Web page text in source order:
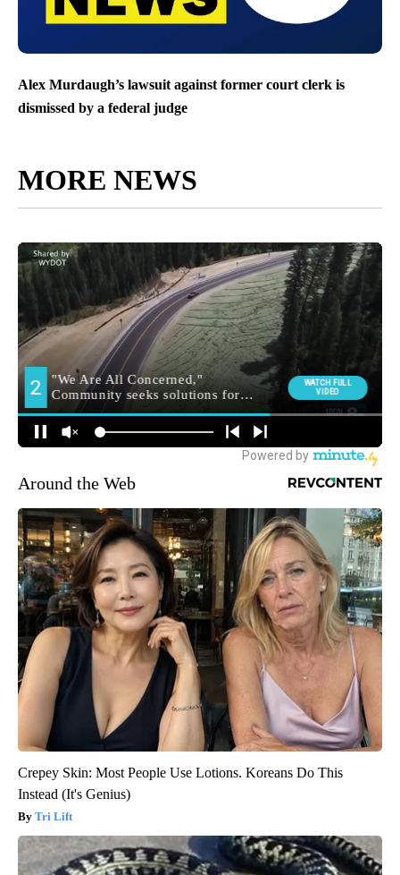
Alex Murdaugh’s lawsuit against former court clerk is
dismissed by a federal judge
MORE NEWS
Around the Web
Crepey Skin: Most People Use Lotions. Koreans Do This
Instead (It's Genius)
Tri Lift